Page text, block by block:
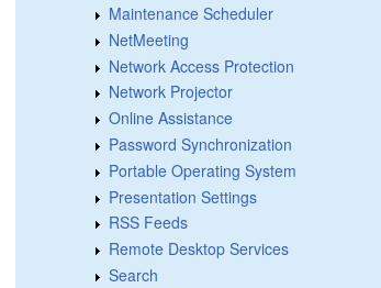
Maintenance Scheduler
NetMeeting
Network Access Protection
Network Projector
Online Assistance
Password Synchronization
Portable Operating System
Presentation Settings
RSS Feeds
Remote Desktop Services
Search